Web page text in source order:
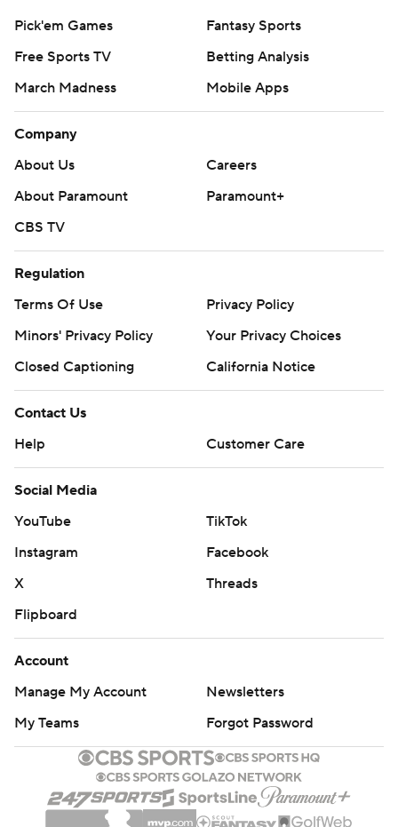
Pick'em Games
Fantasy Sports
Free Sports TV
Betting Analysis
March Madness
Mobile Apps
Company
About Us
Careers
About Paramount
Paramount+
CBS TV
Regulation
Terms Of Use
Privacy Policy
Minors' Privacy Policy
Your Privacy Choices
Closed Captioning
California Notice
Contact Us
Help
Customer Care
Social Media
YouTube
TikTok
Instagram
Facebook
X
Threads
Flipboard
Account
Manage My Account
Newsletters
My Teams
Forgot Password